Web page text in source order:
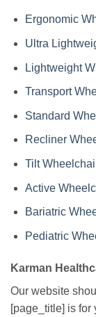
Ergonomic
Ultra
Lightweight
Transport
Standard
Recliner
Tilt
Active
Bariatric
Pediatric
Karman
Our website
[page_title] is for